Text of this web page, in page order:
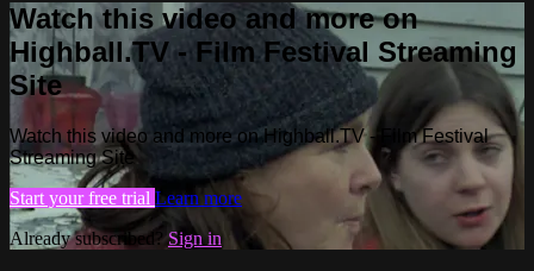
Watch this video and more on
Highball.TV - Film Festival Streaming
Site
Watch this video and more on Highball.TV - Film Festival
Streaming Site
Start your free trial Learn more
Already subscribed?Sign in